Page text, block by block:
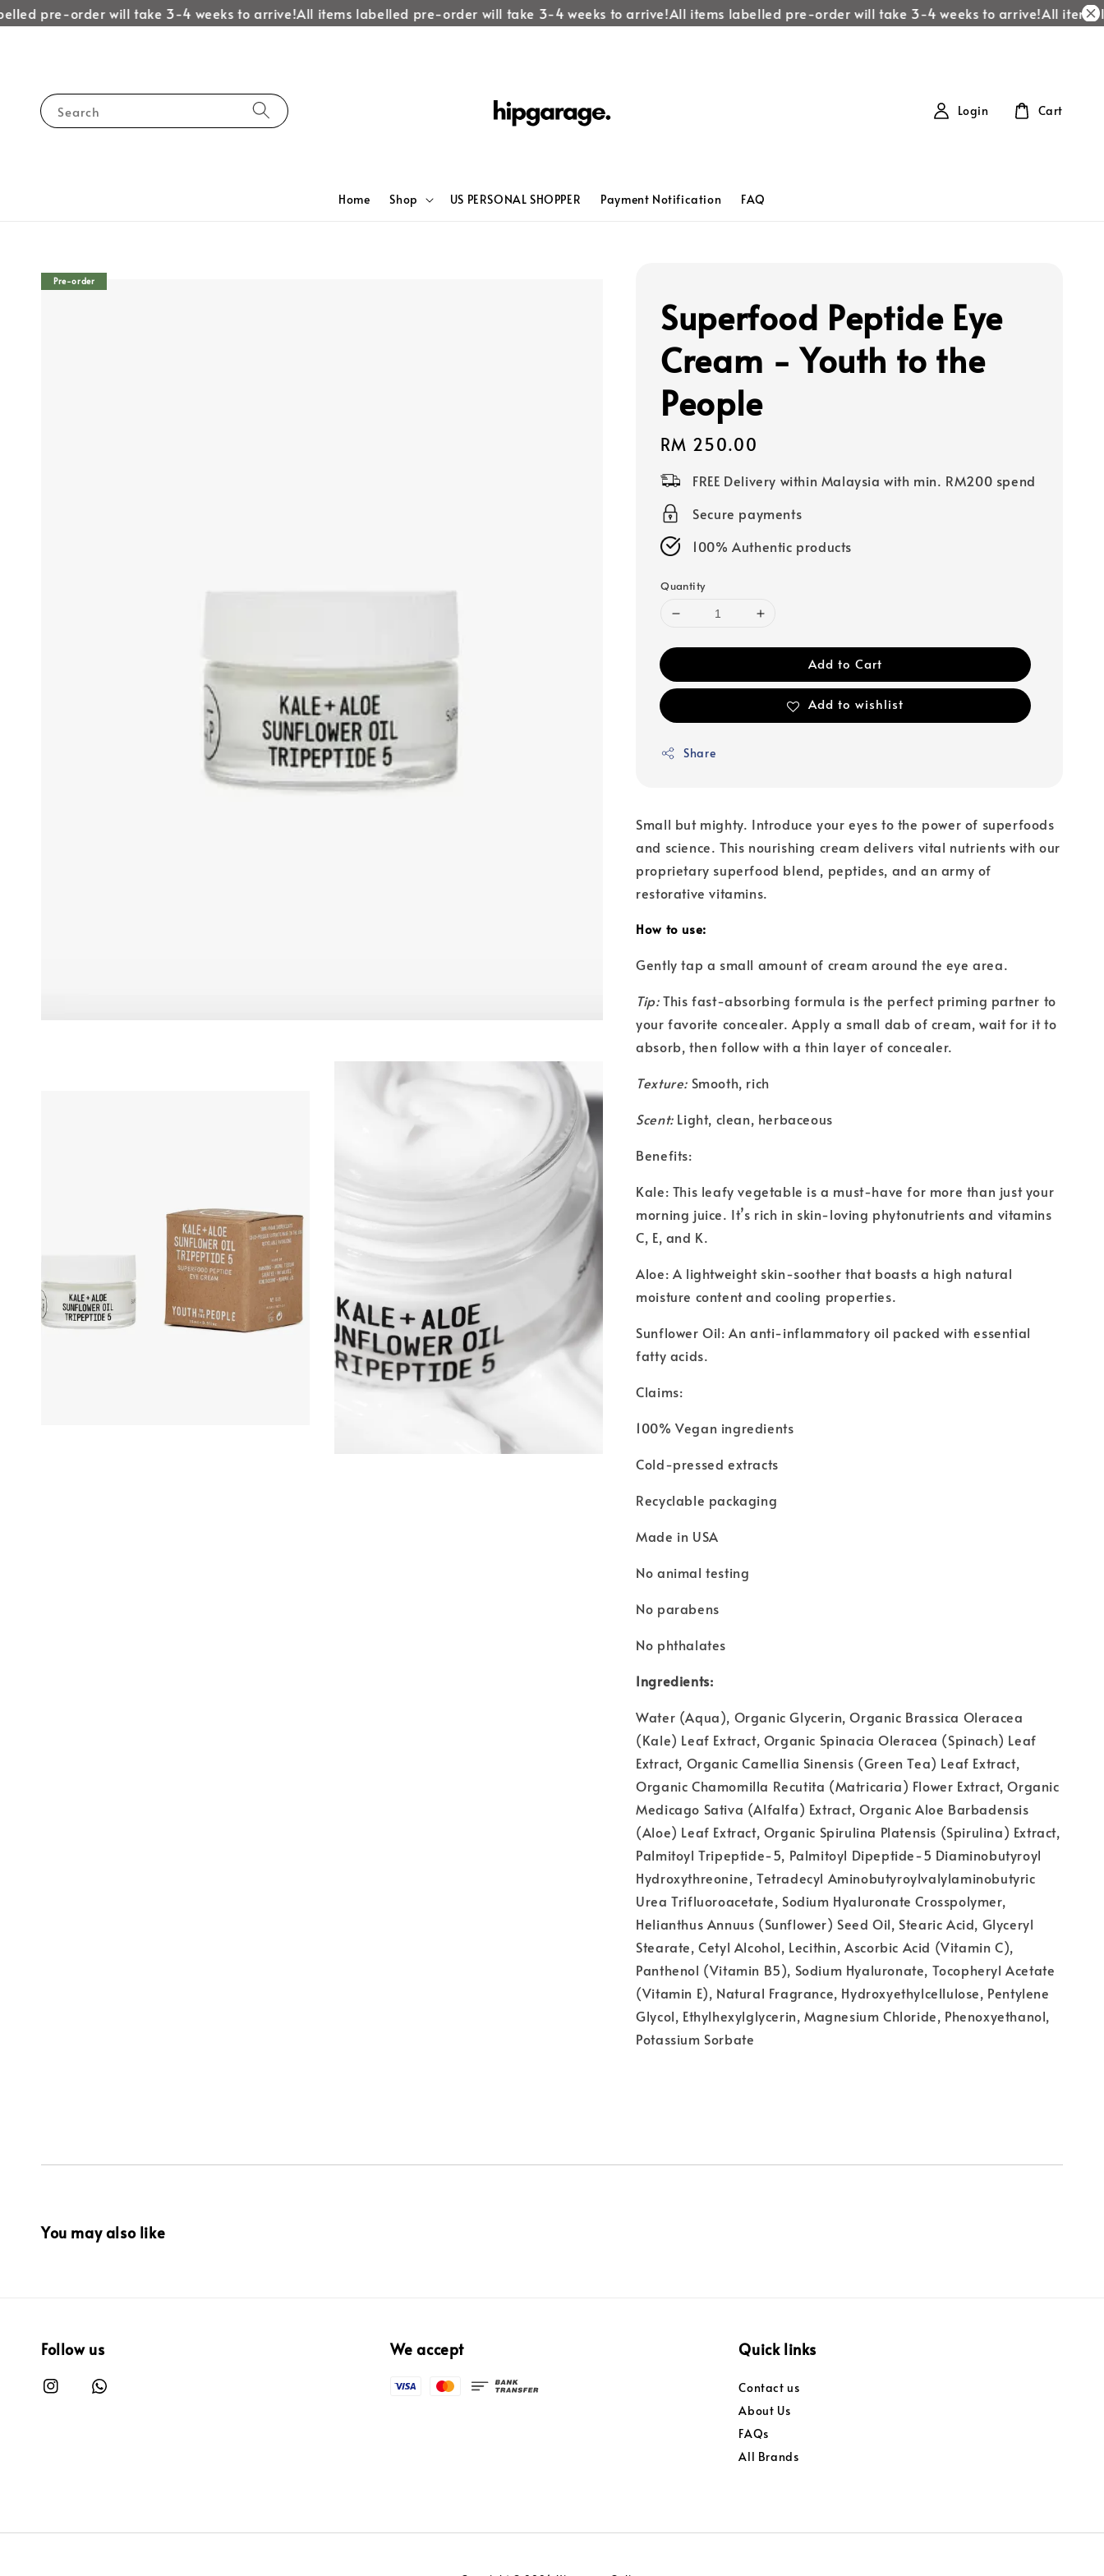
pre-order will take 3-4 weeks to arrive!All items labelled pre-order will take 3-4 weeks to arrive!All items labelled pre-order will take 3-4 weeks to arrive!All items
Search
Home Shop US PERSONAL SHOPPER Payment Notification FAQ
Login Cart
Pre-order
Superfood Peptide Eye
Cream - Youth to the
People
Regular
price
RM 250.00
FREE Delivery within Malaysia with min. RM200 spend
Secure payments
100% Authentic products
Quantity
Add to Cart
Add to wishlist
Share
Small but mighty. Introduce your eyes to the power of superfoods
and science. This nourishing cream delivers vital nutrients with our
proprietary superfood blend, peptides, and an army of
restorative vitamins.
How to use:
Gently tap a small amount of cream around the eye area.
Tip:This fast-absorbing formula is the perfect priming partner to
your favorite concealer. Apply a small dab of cream, wait for it to
absorb, then follow with a thin layer of concealer.
Texture: Smooth, rich
Scent:Light, clean, herbaceous
Benefits:
Kale: This leafy vegetable is a must-have for more than just your
morning juice. It’s rich in skin-loving phytonutrients and vitamins
C, E, and K.
Aloe: A lightweight skin-soother that boasts a high natural
moisture content and cooling properties.
Sunflower Oil: An anti-inflammatory oil packed with essential
fatty acids.
Claims:
100% Vegan ingredients
Cold-pressed extracts
Recyclable packaging
Made in USA
No animal testing
No parabens
No phthalates
Ingredients:
Water (Aqua), Organic Glycerin, Organic Brassica Oleracea
(Kale) Leaf Extract, Organic Spinacia Oleracea (Spinach) Leaf
Extract, Organic Camellia Sinensis (Green Tea) Leaf Extract,
Organic Chamomilla Recutita (Matricaria) Flower Extract, Organic
Medicago Sativa (Alfalfa) Extract, Organic Aloe Barbadensis
(Aloe) Leaf Extract, Organic Spirulina Platensis (Spirulina) Extract,
Palmitoyl Tripeptide-5, Palmitoyl Dipeptide-5 Diaminobutyroyl
Hydroxythreonine, Tetradecyl Aminobutyroylvalylaminobutyric
Urea Trifluoroacetate, Sodium Hyaluronate Crosspolymer,
Helianthus Annuus (Sunflower) Seed Oil, Stearic Acid, Glyceryl
Stearate, Cetyl Alcohol, Lecithin, Ascorbic Acid (Vitamin C),
Panthenol (Vitamin B5), Sodium Hyaluronate, Tocopheryl Acetate
(Vitamin E), Natural Fragrance, Hydroxyethylcellulose, Pentylene
Glycol, Ethylhexylglycerin, Magnesium Chloride, Phenoxyethanol,
Potassium Sorbate
You may also like
Follow us We accept Quick links
Contact us
About Us
FAQs
All Brands